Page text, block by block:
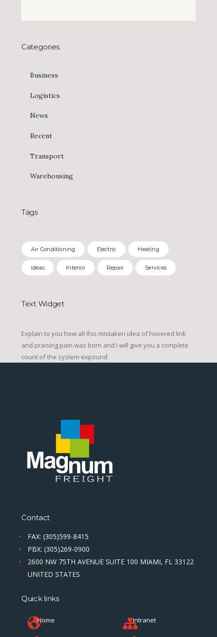
Categories
Business
Logistics
News
Recent
Transport
Warehousing
Tags
Air Conditioning Electric Heating
Ideas Interior Repair Services
Text Widget
Explain to you how all this mistaken idea of hovered link
and praising pain was born and I will give you a complete
count of the system expound
Contact
FAX: (305)599-8415
PBX: (305)269-0900
2600 NW 75TH AVENUE SUITE 100 MIAMI, FL 33122
UNITED STATES
Quick links
Home Intranet